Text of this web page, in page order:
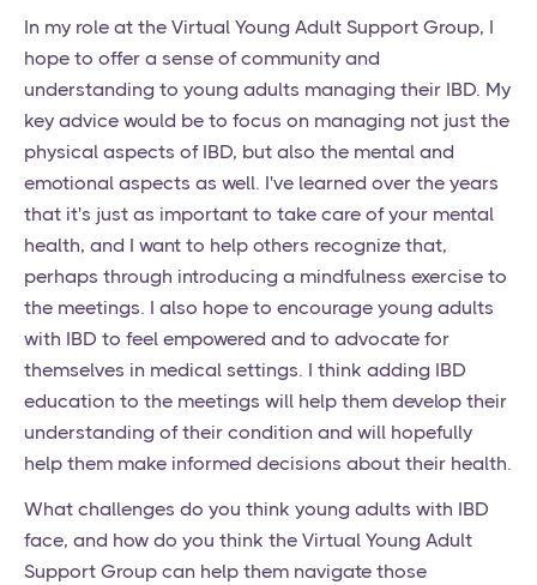
In my role at the Virtual Young Adult Support Group, I
hope to offer a sense of community and
understanding to young adults managing their IBD. My
key advice would be to focus on managing not just the
physical aspects of IBD, but also the mental and
emotional aspects as well. I've learned over the years
that it's just as important to take care of your mental
health, and I want to help others recognize that,
perhaps through introducing a mindfulness exercise to
the meetings. I also hope to encourage young adults
with IBD to feel empowered and to advocate for
themselves in medical settings. I think adding IBD
education to the meetings will help them develop their
understanding of their condition and will hopefully
help them make informed decisions about their health.
What challenges do you think young adults with IBD
face, and how do you think the Virtual Young Adult
Support Group can help them navigate those